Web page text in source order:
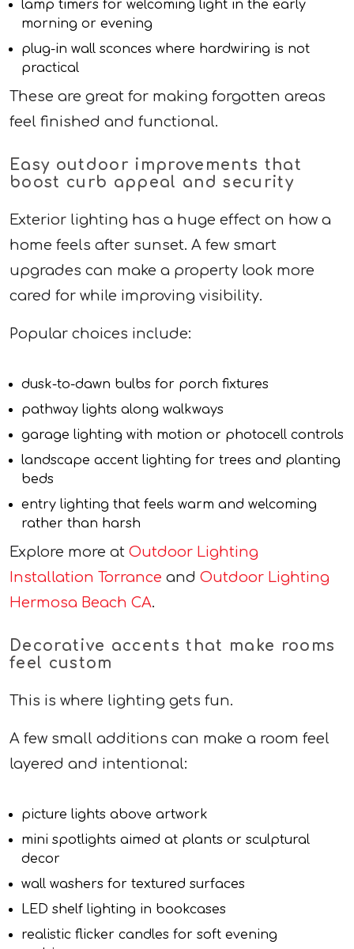
lamp timers for welcoming light in the early
morning or evening
plug-in wall sconces where hardwiring is not
practical
These are great for making forgotten areas
feel finished and functional.
Easy outdoor improvements that
boost curb appeal and security
Exterior lighting has a huge effect on how a
home feels after sunset. A few smart
upgrades can make a property look more
cared for while improving visibility.
Popular choices include:
dusk-to-dawn bulbs for porch fixtures
pathway lights along walkways
garage lighting with motion or photocell controls
landscape accent lighting for trees and planting
beds
entry lighting that feels warm and welcoming
rather than harsh
Explore more at Outdoor Lighting
Installation Torrance and Outdoor Lighting
Hermosa Beach CA.
Decorative accents that make rooms
feel custom
This is where lighting gets fun.
A few small additions can make a room feel
layered and intentional:
picture lights above artwork
mini spotlights aimed at plants or sculptural
decor
wall washers for textured surfaces
LED shelf lighting in bookcases
realistic flicker candles for soft evening